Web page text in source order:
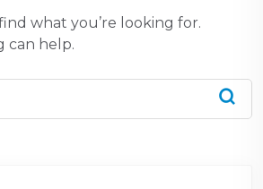
what you’re looking for.
can help.